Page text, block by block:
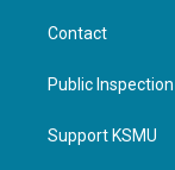
Contact
Public Inspection
Support KSMU